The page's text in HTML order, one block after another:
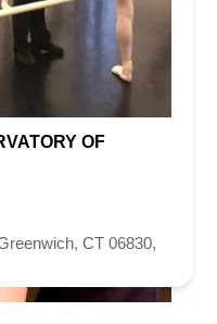
OF
CT 06830,